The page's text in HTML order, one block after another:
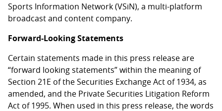
Sports Information Network (VSiN), a multi-platform
broadcast and content company.
Forward-Looking Statements
Certain statements made in this press release are
“forward looking statements” within the meaning of
Section 21E of the Securities Exchange Act of 1934, as
amended, and the Private Securities Litigation Reform
Act of 1995. When used in this press release, the words